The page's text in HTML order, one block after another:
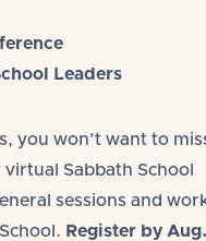
Leaders
you won’t want to
Sabbath School
sessions and
Register by